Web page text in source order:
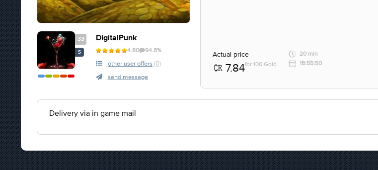
33
S
DigitalPunk
4.80 94.8%
other user offers (0)
send message
Actual price
7.84for 100 Gold
20 min
18:55:50
Delivery via in game mail